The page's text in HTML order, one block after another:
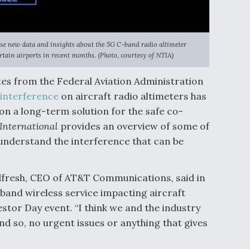
new data and insights about the 5G C-band radio altimeter
airports in recent months. (Photo, courtesy of NTIA)
from the Federal Aviation Administration
interference on aircraft radio altimeters has
a long-term solution for the safe co-
provides an overview of some of
the interference that can be
CEO of AT&T Communications, said in
wireless service impacting aircraft
Day event. “I think we and the industry
so, no urgent issues or anything that gives